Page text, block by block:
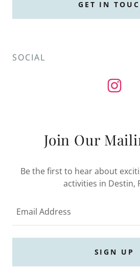
GET IN
SOCIAL
Join Our
Be the first to hear about
activities in Destin,
Email Address
SIGN UP